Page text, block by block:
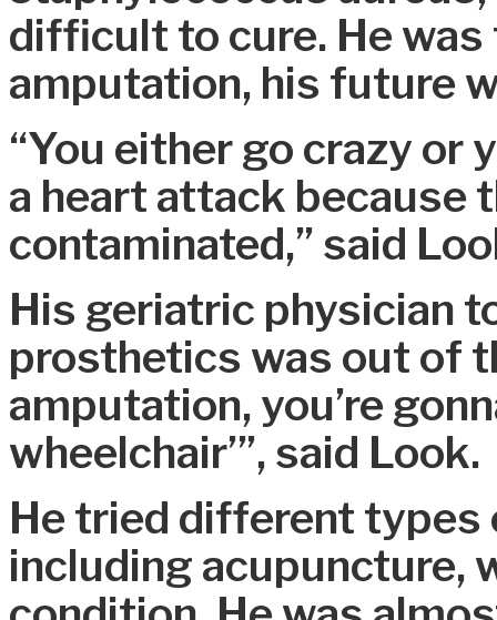
difficult to cure. He
amputation, his future
“You either go crazy or
a heart attack because
contaminated,” said
His geriatric physician
prosthetics was out of
amputation, you’re
wheelchair’”, said Look.
He tried different types
including acupuncture,